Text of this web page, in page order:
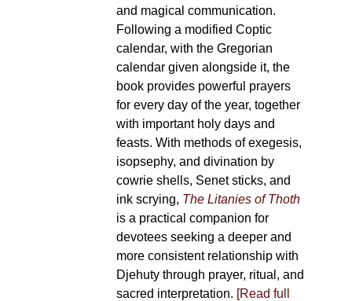
and magical communication.
Following a modified Coptic
calendar, with the Gregorian
calendar given alongside it, the
book provides powerful prayers
for every day of the year, together
with important holy days and
feasts. With methods of exegesis,
isopsephy, and divination by
cowrie shells, Senet sticks, and
ink scrying, The Litanies of Thoth
is a practical companion for
devotees seeking a deeper and
more consistent relationship with
Djehuty through prayer, ritual, and
sacred interpretation. [Read full